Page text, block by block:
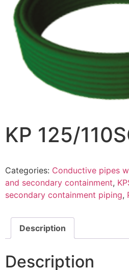
KP 125/
Categories: Conductive pipes
and secondary containment,
secondary containment piping,
Description
Description